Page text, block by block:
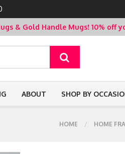
& Gold Handle Mugs! 10% off
ABOUT SHOP BY
HOME HOME